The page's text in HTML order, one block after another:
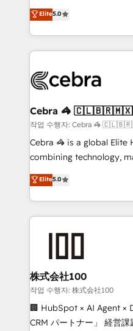
our commitment to data
OneMetric, we help
OneMetric that matters
house team of certified
developers, designers,
aspects of your HubSpot. ✨ 400+ global clients
100+ seamless
implementations, and
CS: 245% organic growth
full-funnel HubSpot
boost with a new HubSpot site
🏆 HubSpot Platform
Inbound Campaign of the
Award for Best Website
Elite5.0
Cebra 🦓
작업 수행자: Cebra 🦓
Cebra 🦓 is a global
combining technology,
expertise across Latin
Europe, with teams
we combine local
help businesses grow
end solutions that
inbound and loop
creativity. Our
Portuguese, and English
that drive measurable growth. 🌎
Elite5.0
株式会社100
작업 수행자: 株式会社100
🏢 HubSpot × AI Agent ×
CRM パートナー」 経営課題と現場業務をつなぐAIネイ